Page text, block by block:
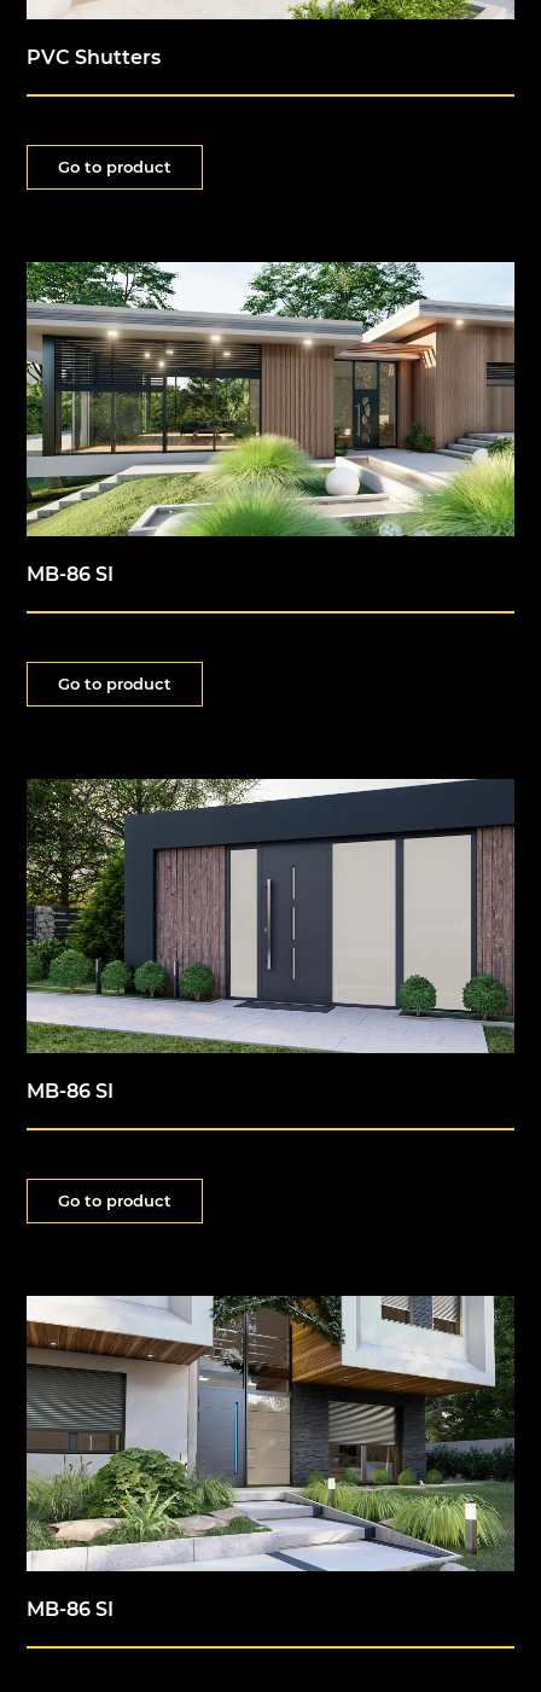
PVC Shutters
Go to product
MB-86 SI
Go to product
MB-86 SI
Go to product
MB-86 SI